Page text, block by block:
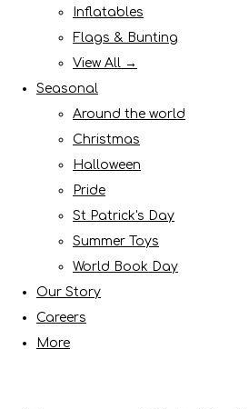
Inflatables
Flags & Bunting
View All →
Seasonal
Around the world
Christmas
Halloween
Pride
St Patrick's Day
Summer Toys
World Book Day
Our Story
Careers
More